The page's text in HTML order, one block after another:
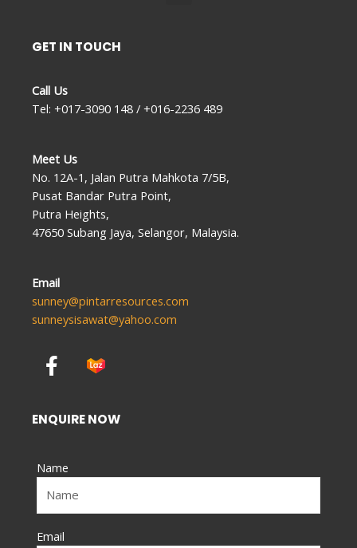
GET IN TOUCH
Call Us
Tel: +017-3090 148 / +016-2236 489
Meet Us
No. 12A-1, Jalan Putra Mahkota 7/5B,
Pusat Bandar Putra Point,
Putra Heights,
47650 Subang Jaya, Selangor, Malaysia.
Email
sunney@pintarresources.com
sunneysisawat@yahoo.com
F
a
e
b
o
k
-
f
ENQUIRE NOW
Name
Email